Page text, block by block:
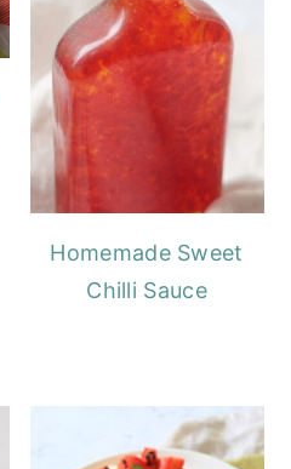
Homemade Sweet
Chilli Sauce